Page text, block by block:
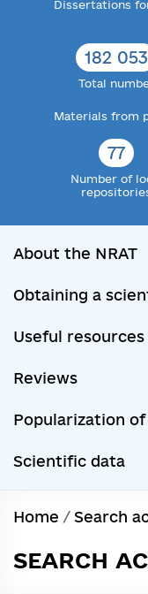
Dissertations
182 053
Total
Materials from
77
Number of
About the NRAT
Obtaining a
Useful resources
Reviews
Popularization
Scientific data
Home / Search
SEARCH